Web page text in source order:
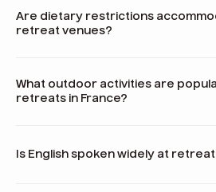
fosters connection and
team members.
Are dietary restrictions
retreat venues?
various dietary needs such as
free, and more.
What outdoor activities are
retreats in France?
coast.
Is English spoken widely at